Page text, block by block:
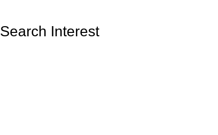
Search Interest